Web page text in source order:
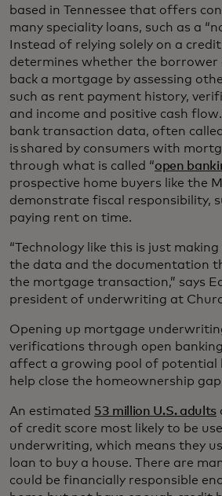
based in Tennessee that offers
many speciality loans, such as a
Instead of relying solely on a credit
determines whether the
back a mortgage by assessing
such as rent payment history,
and income and positive cash
bank transaction data, often
is shared by consumers with
through what is called “open
prospective home buyers like the
demonstrate fiscal responsibility,
paying rent on time.
“Technology like this is just
the data and the documentation
the mortgage transaction,” says
president of underwriting at
Opening up mortgage
verifications through open
affect a growing pool of potential
help close the homeownership
An estimated 53 million U.S. adults
of credit score most likely to be
underwriting, which means they
loan to buy a house. There are
could be financially responsible